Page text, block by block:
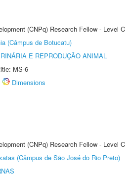
(CNPq) Research Fellow - Level C
(Câmpus de Botucatu)
E REPRODUÇÃO ANIMAL
MS-6
Dimensions
(CNPq) Research Fellow - Level C
(Câmpus de São José do Rio Preto)